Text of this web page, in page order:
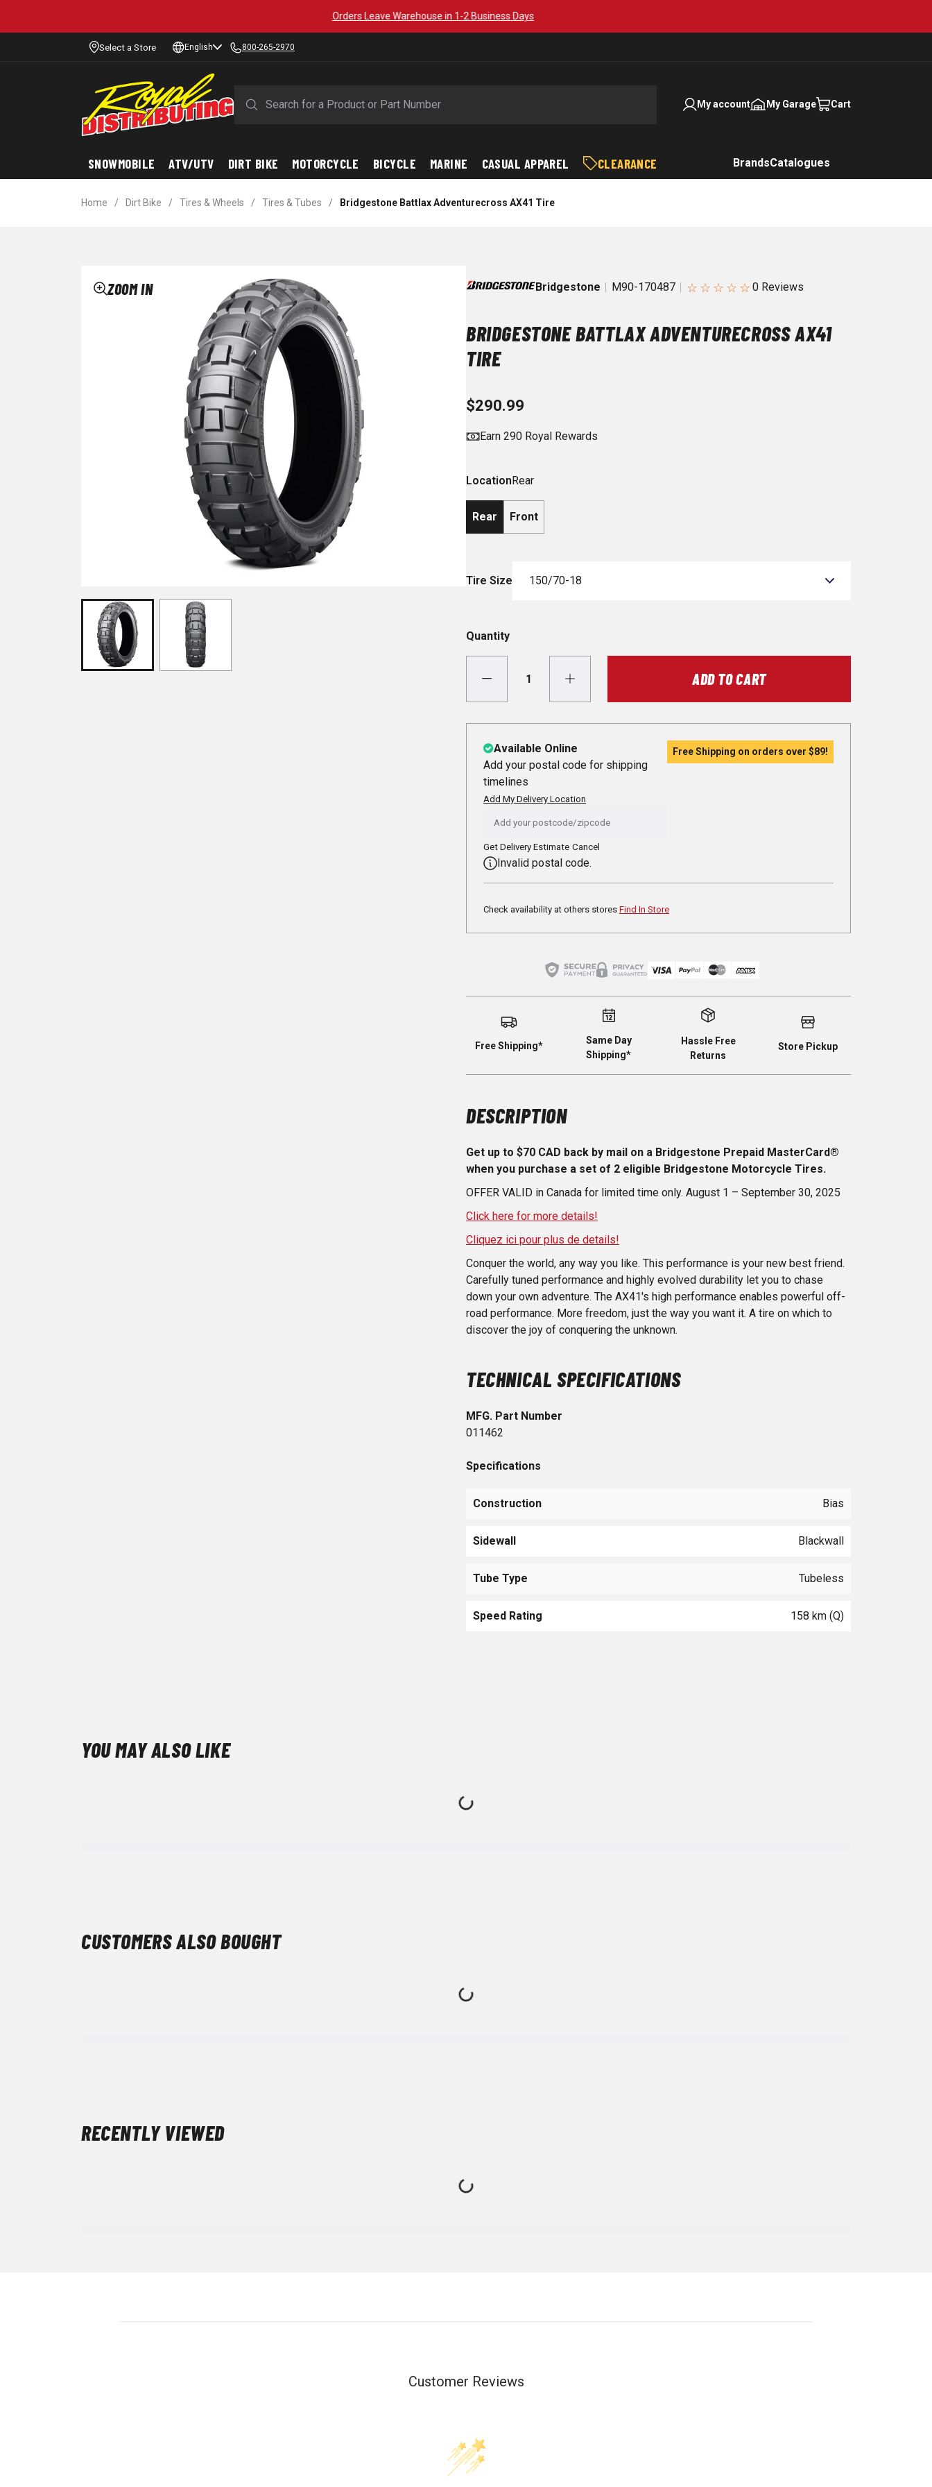
Free Shipping on Orders over $89*
Select a Store English 800-265-2970
My account My Garage Cart
SNOWMOBILE ATV/UTV DIRT BIKE MOTORCYCLE BICYCLE MARINE CASUAL APPAREL CLEARANCE BrandsCatalogues
Home / Dirt Bike / Tires & Wheels / Tires & Tubes / Bridgestone Battlax Adventurecross AX41 Tire
ZOOM IN Bridgestone M90-170487 ☆ ☆ ☆ ☆ ☆
BRIDGESTONE BATTLAX ADVENTURECROSS AX41
TIRE
$290.99
Earn 290 Royal Rewards
LocationRear
Rear Front
Tire Size 150/70-18
ADD TO CART
Quantity
Available Online
Add your postal code for shipping
timelines
Add My Delivery Location
Get Delivery Estimate Cancel
Invalid postal code.
Free Shipping on orders over $89!
Check availability at others stores Find In Store
Free Shipping*
Same Day
Shipping*
Hassle Free
Returns
Store Pickup
DESCRIPTION
Get up to $70 CAD back by mail on a Bridgestone Prepaid MasterCard®
when you purchase a set of 2 eligible Bridgestone Motorcycle Tires.
OFFER VALID in Canada for limited time only. August 1 – September 30, 2025
Click here for more details!
Cliquez ici pour plus de details!
Conquer the world, any way you like. This performance is your new best friend.
Carefully tuned performance and highly evolved durability let you to chase
down your own adventure. The AX41's high performance enables powerful off-
road performance. More freedom, just the way you want it. A tire on which to
discover the joy of conquering the unknown.
TECHNICAL SPECIFICATIONS
MFG. Part Number
011462
Specifications
Construction Bias
Sidewall Blackwall
Tube Type Tubeless
Speed Rating 158 km (Q)
YOU MAY ALSO LIKE
CUSTOMERS ALSO BOUGHT
RECENTLY VIEWED
Customer Reviews